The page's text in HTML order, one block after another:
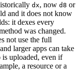
dx, now d8 or
and it does not know
it dexes every
was changed.
not use the full
larger apps can take
uploaded, even if
a resource or a